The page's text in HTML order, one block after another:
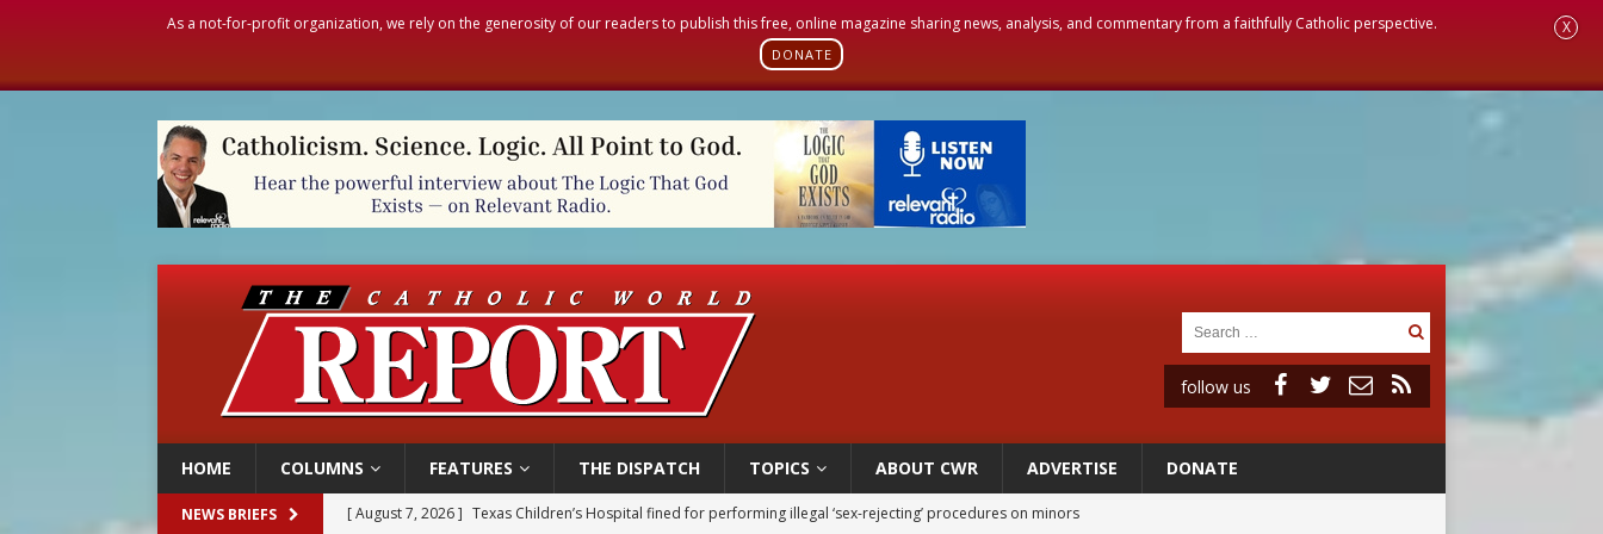
As a not-for-profit organization, we rely on the generosity of our readers to publish this free, online magazine sharing news, analysis, and commentary from a faithfully Catholic perspective.
DONATE
X
follow us
HOME COLUMNS FEATURES THE DISPATCH TOPICS ABOUT CWR ADVERTISE DONATE
NEWS BRIEFS [ August 7, 2026 ] Texas Children’s Hospital fined for performing illegal ‘sex-rejecting’ procedures on minors